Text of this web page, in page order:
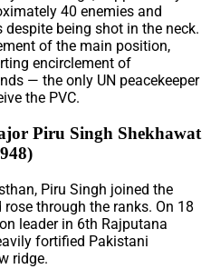
40 enemies and
being shot in the neck.
of the main position,
encirclement of
— the only UN peacekeeper
the PVC.
Piru Singh Shekhawat
Piru Singh joined the
through the ranks. On 18
leader in 6th Rajputana
fortified Pakistani
ridge.